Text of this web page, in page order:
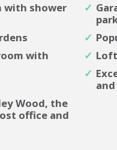
with shower
with
Wood, the
office and